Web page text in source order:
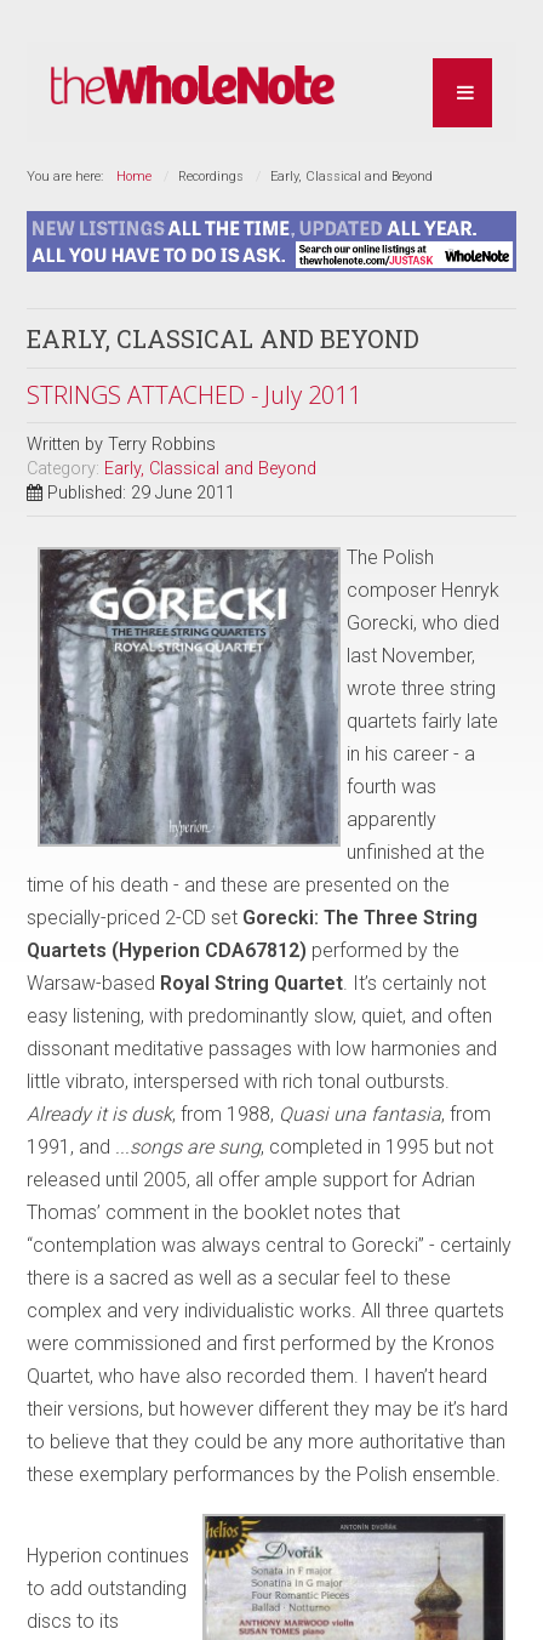
You are here: Home Recordings Early, Classical and Beyond
EARLY, CLASSICAL AND BEYOND
STRINGS ATTACHED - July 2011
Written byTerry Robbins
Category: Early, Classical and Beyond
Published: 29 June 2011
The Polish
composer Henryk
Gorecki, who died
last November,
wrote three string
quartets fairly late
in his career - a
fourth was
apparently
unfinished at the
time of his death - and these are presented on the
specially-priced 2-CD set Gorecki: The Three String
Quartets (Hyperion CDA67812) performed by the
Warsaw-based Royal String Quartet . It’s certainly not
easy listening, with predominantly slow, quiet, and often
dissonant meditative passages with low harmonies and
little vibrato, interspersed with rich tonal outbursts.
Already it is dusk, from 1988, Quasi una fantasia, from
1991, and
...songs are sung, completed in 1995 but not
released until 2005, all offer ample support for Adrian
Thomas’ comment in the booklet notes that
“contemplation was always central to Gorecki” - certainly
there is a sacred as well as a secular feel to these
complex and very individualistic works. All three quartets
were commissioned and first performed by the Kronos
Quartet, who have also recorded them. I haven’t heard
their versions, but however different they may be it’s hard
to believe that they could be any more authoritative than
these exemplary performances by the Polish ensemble.
Hyperion continues
to add outstanding
discs to its